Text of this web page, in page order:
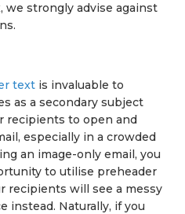
we strongly advise against
text is invaluable to
as a secondary subject
recipients to open and
especially in a crowded
an image-only email, you
to utilise preheader
recipients will see a messy
instead. Naturally, if you